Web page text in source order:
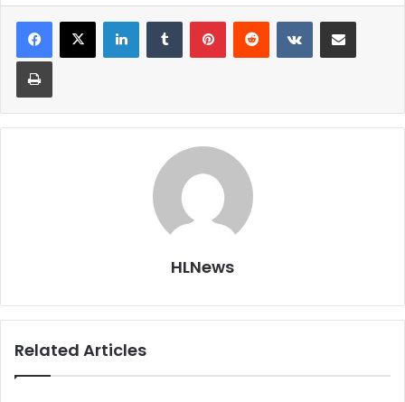
LinkedInTumblr PinterestReddit VKontakteShare via Email
Print
HLNews
Related Articles